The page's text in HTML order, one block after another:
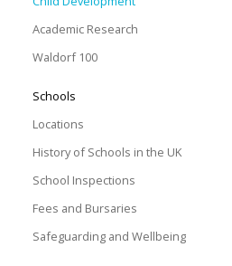
Academic Research
Waldorf 100
Schools
Locations
History of Schools in the UK
School Inspections
Fees and Bursaries
Safeguarding and Wellbeing